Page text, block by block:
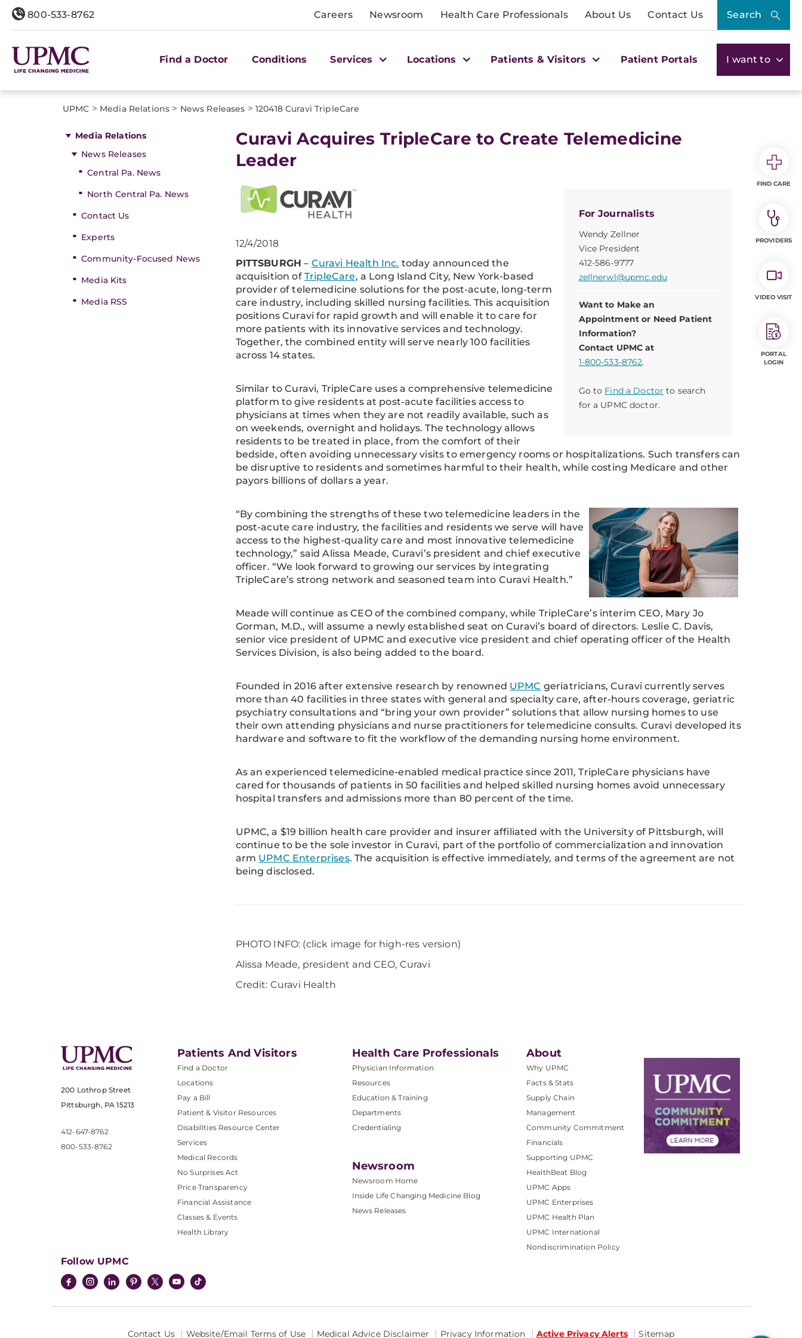
800-533-8762 Careers Newsroom Health Care Professionals About Us Contact Us Search
Find a Doctor Conditions Services Locations Patients & Visitors Patient Portals I want to
UPMC > Media Relations > News Releases > 120418 Curavi TripleCare
Media Relations
News Releases
Central Pa. News
North Central Pa. News
Contact Us
Experts
Community-Focused News
Media Kits
Media RSS
Curavi Acquires TripleCare to Create Telemedicine
Leader
For Journalists
Wendy Zellner
Vice President
412-586-9777
zellnerwl@upmc.edu
Want to Make an
Appointment or Need Patient
Information?
Contact UPMC at
1-800-533-8762.
Go to Find a Doctor to search
for a UPMC doctor.
12/4/2018
PITTSBURGH – Curavi Health Inc. today announced the
acquisition of TripleCare, a Long Island City, New York-based
provider of telemedicine solutions for the post-acute, long-term
care industry, including skilled nursing facilities. This acquisition
positions Curavi for rapid growth and will enable it to care for
more patients with its innovative services and technology.
Together, the combined entity will serve nearly 100 facilities
across 14 states.
Similar to Curavi, TripleCare uses a comprehensive telemedicine
platform to give residents at post-acute facilities access to
physicians at times when they are not readily available, such as
on weekends, overnight and holidays. The technology allows
residents to be treated in place, from the comfort of their
bedside, often avoiding unnecessary visits to emergency rooms or hospitalizations. Such transfers can
be disruptive to residents and sometimes harmful to their health, while costing Medicare and other
payors billions of dollars a year.
“By combining the strengths of these two telemedicine leaders in the
post-acute care industry, the facilities and residents we serve will have
access to the highest-quality care and most innovative telemedicine
technology,” said Alissa Meade, Curavi’s president and chief executive
officer. “We look forward to growing our services by integrating
TripleCare’s strong network and seasoned team into Curavi Health.”
Meade will continue as CEO of the combined company, while TripleCare’s interim CEO, Mary Jo
Gorman, M.D., will assume a newly established seat on Curavi’s board of directors. Leslie C. Davis,
senior vice president of UPMC and executive vice president and chief operating officer of the Health
Services Division, is also being added to the board.
Founded in 2016 after extensive research by renowned UPMC geriatricians, Curavi currently serves
more than 40 facilities in three states with general and specialty care, after-hours coverage, geriatric
psychiatry consultations and “bring your own provider” solutions that allow nursing homes to use
their own attending physicians and nurse practitioners for telemedicine consults. Curavi developed its
hardware and software to fit the workflow of the demanding nursing home environment.
As an experienced telemedicine-enabled medical practice since 2011, TripleCare physicians have
cared for thousands of patients in 50 facilities and helped skilled nursing homes avoid unnecessary
hospital transfers and admissions more than 80 percent of the time.
UPMC, a $19 billion health care provider and insurer affiliated with the University of Pittsburgh, will
continue to be the sole investor in Curavi, part of the portfolio of commercialization and innovation
arm UPMC Enterprises. The acquisition is effective immediately, and terms of the agreement are not
being disclosed.
PHOTO INFO: (click image for high-res version)
Alissa Meade, president and CEO, Curavi
Credit: Curavi Health
200 Lothrop Street
Pittsburgh, PA 15213
412-647-8762
800-533-8762
Patients And Visitors
Find a Doctor
Locations
Pay a Bill
Patient & Visitor Resources
Disabilities Resource Center
Services
Medical Records
No Surprises Act
Price Transparency
Financial Assistance
Classes & Events
Health Library
Health Care Professionals
Physician Information
Resources
Education & Training
Departments
Credentialing
Newsroom
Newsroom Home
Inside Life Changing Medicine Blog
News Releases
About
Why UPMC
Facts & Stats
Supply Chain
Management
Community Commitment
Financials
Supporting UPMC
HealthBeat Blog
UPMC Apps
UPMC Enterprises
UPMC Health Plan
UPMC International
Nondiscrimination Policy
Follow UPMC
Contact Us Website/Email Terms of Use Medical Advice Disclaimer Privacy Information Active Privacy Alerts Sitemap
FIND CARE
PROVIDERS
VIDEO VISIT
PORTAL
LOGIN